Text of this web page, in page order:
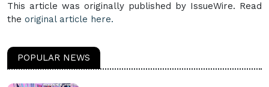
This article was originally published by IssueWire. Read
the original article here.
POPULAR NEWS